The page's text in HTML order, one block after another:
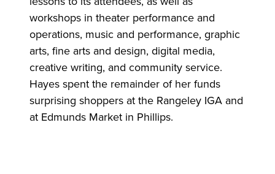
workshops in theater performance and
operations, music and performance, graphic
arts, fine arts and design, digital media,
creative writing, and community service.
Hayes spent the remainder of her funds
surprising shoppers at the Rangeley IGA and
at Edmunds Market in Phillips.